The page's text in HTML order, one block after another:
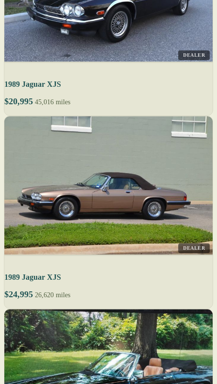
DEALER
1989 Jaguar XJS
$20,995 45,016 miles
DEALER
1989 Jaguar XJS
$24,995 26,620 miles